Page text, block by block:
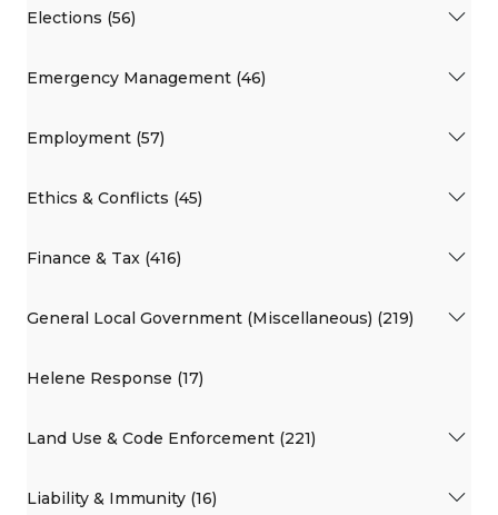
Elections (56)
Emergency Management (46)
Employment (57)
Ethics & Conflicts (45)
Finance & Tax (416)
General Local Government (Miscellaneous) (219)
Helene Response (17)
Land Use & Code Enforcement (221)
Liability & Immunity (16)